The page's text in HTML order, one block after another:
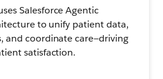
Salesforce Agentic
to unify patient data,
and coordinate care—driving
satisfaction.